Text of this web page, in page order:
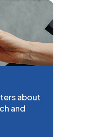
about
and